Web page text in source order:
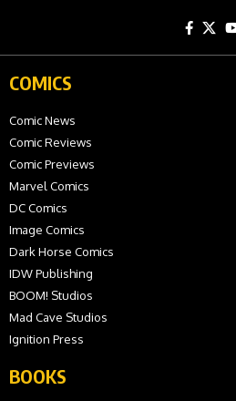
COMICS
Comic News
Comic Reviews
Comic Previews
Marvel Comics
DC Comics
Image Comics
Dark Horse Comics
IDW Publishing
BOOM! Studios
Mad Cave Studios
Ignition Press
BOOKS